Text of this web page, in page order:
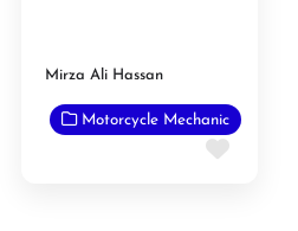
Mirza Ali Hassan
Motorcycle Mechanic